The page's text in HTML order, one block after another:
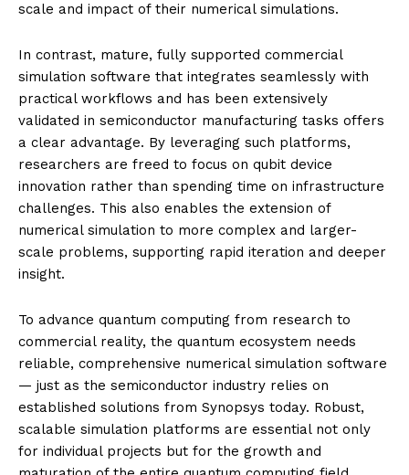
scale and impact of their numerical simulations.
In contrast, mature, fully supported commercial
simulation software that integrates seamlessly with
practical workflows and has been extensively
validated in semiconductor manufacturing tasks offers
a clear advantage. By leveraging such platforms,
researchers are freed to focus on qubit device
innovation rather than spending time on infrastructure
challenges. This also enables the extension of
numerical simulation to more complex and larger-
scale problems, supporting rapid iteration and deeper
insight.
To advance quantum computing from research to
commercial reality, the quantum ecosystem needs
reliable, comprehensive numerical simulation software
— just as the semiconductor industry relies on
established solutions from Synopsys today. Robust,
scalable simulation platforms are essential not only
for individual projects but for the growth and